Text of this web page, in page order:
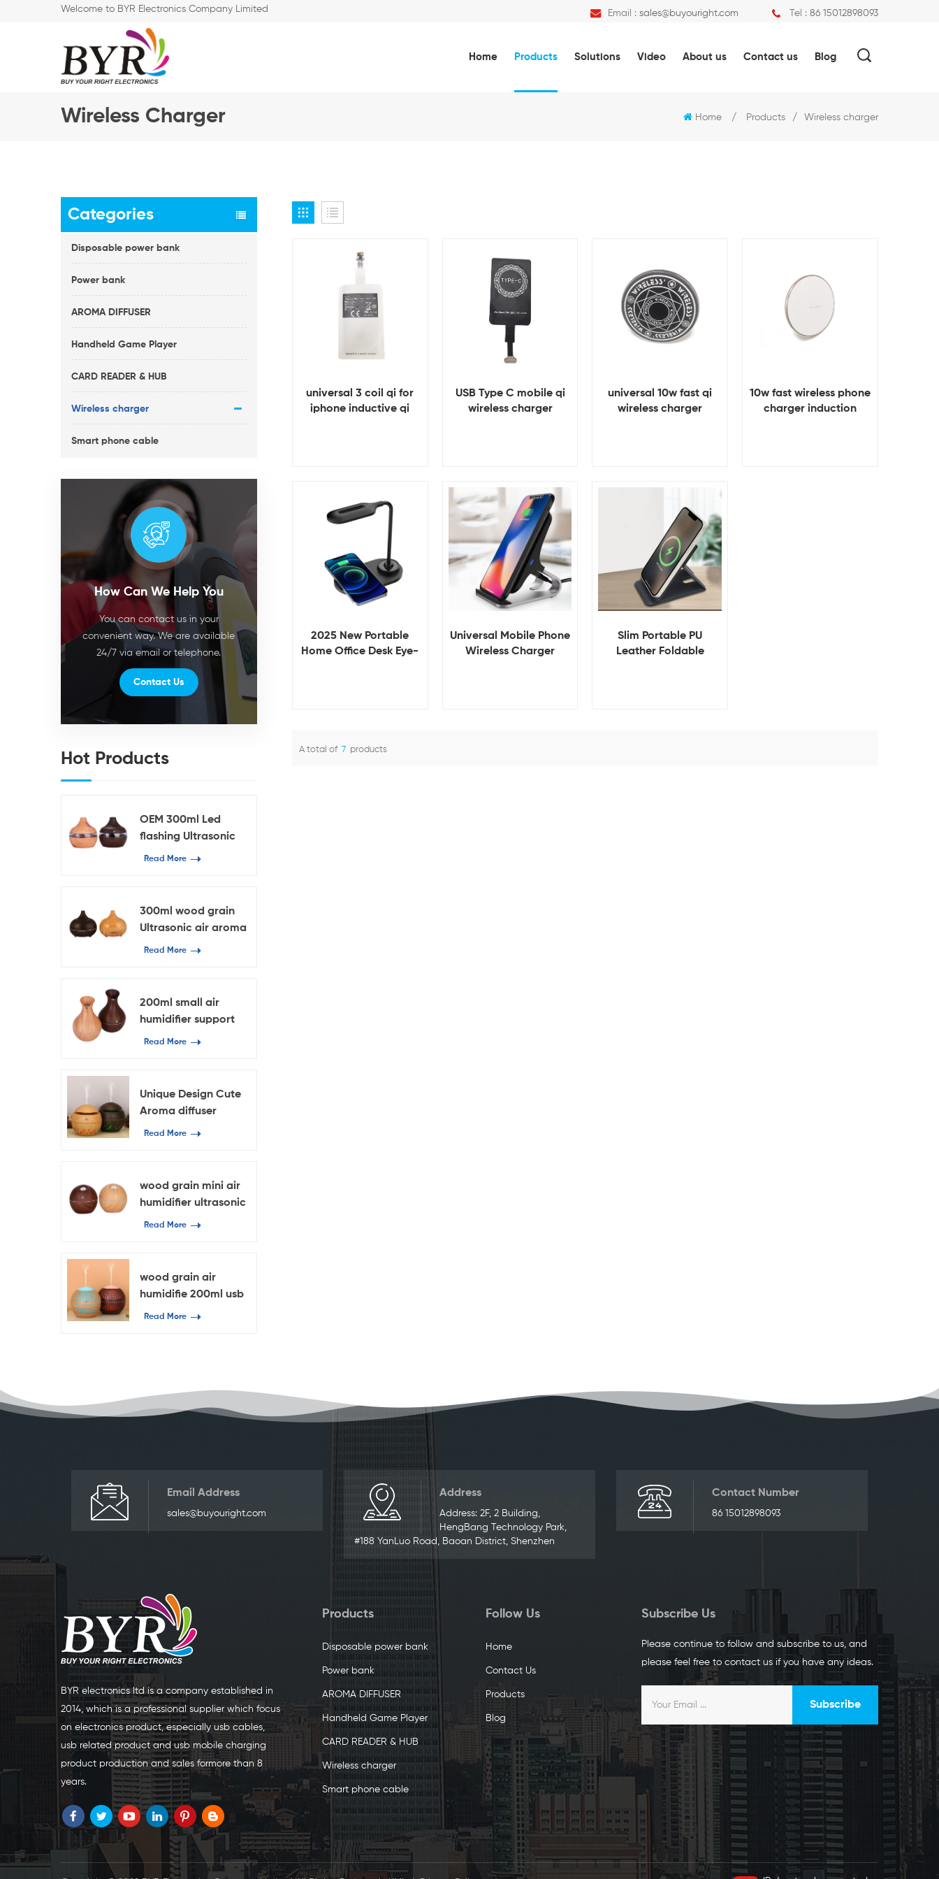
Welcome to BYR Electronics Company Limited Email : sales@buyouright.com Tel : 86 15012898093
Home Products Solutions Video About us Contact us Blog
Wireless Charger Home / Products / Wireless charger
Categories
Disposable power bank
Power bank
AROMA DIFFUSER
Handheld Game Player
CARD READER & HUB
Wireless charger
Smart phone cable
How Can We Help You
You can contact us in your
convenient way. We are available
24/7 via email or telephone.
Contact Us
Hot Products
OEM 300ml Led
flashing Ultrasonic
Humidifier
Read More
300ml wood grain
Ultrasonic air aroma
diffuser oil diffuser
Read More
200ml small air
humidifier support
OEM & ODM
humidifier
Read More
Unique Design Cute
Aroma diffuser
Read More
wood grain mini air
humidifier ultrasonic
mist humidifier 130ml
Read More
wood grain air
humidifie 200ml usb
essential oil diffuser
Read More
universal 3 coil qi for
iphone inductive qi
View Details
USB Type C mobile qi
wireless charger
View Details
universal 10w fast qi
wireless charger
View Details
10w fast wireless phone
charger induction
2025 New Portable
Home Office Desk Eye-
Universal Mobile Phone
Wireless Charger
Slim Portable PU
Leather Foldable
A total of 7 products
Email Address
sales@buyouright.com
Address
Address: 2F, 2 Building,
HengBang Technology Park,
#188 YanLuo Road, Baoan District, Shenzhen
Contact Number
86 15012898093
BYR electronics Itd is a company established in
2014, which is a professional supplier which focus
on electronics product, especially usb cables,
usb related product and usb mobile charging
product production and sales formore than 8
years.
Products
Disposable power bank
Power bank
AROMA DIFFUSER
Handheld Game Player
CARD READER & HUB
Wireless charger
Smart phone cable
Follow Us
Home
Contact Us
Products
Blog
Subscribe Us
Please continue to follow and subscribe to us, and
please feel free to contact us if you have any ideas.
Subscribe